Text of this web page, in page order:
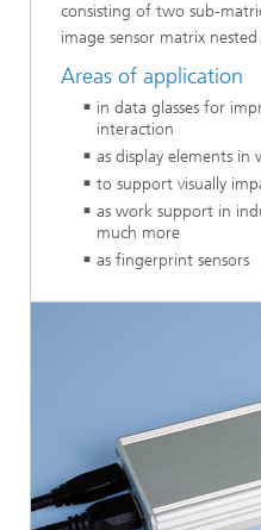
consisting of two sub-
image sensor matrix
Areas of application
in data glasses for
interaction
as display elements in
to support visually
as work support in
much more
as fingerprint sensors